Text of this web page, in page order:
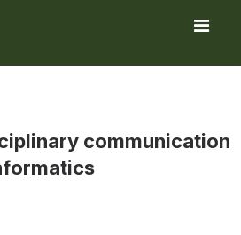
communication